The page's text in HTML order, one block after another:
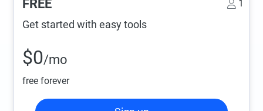
1
FREE
Get started with easy tools
$0/mo
free forever